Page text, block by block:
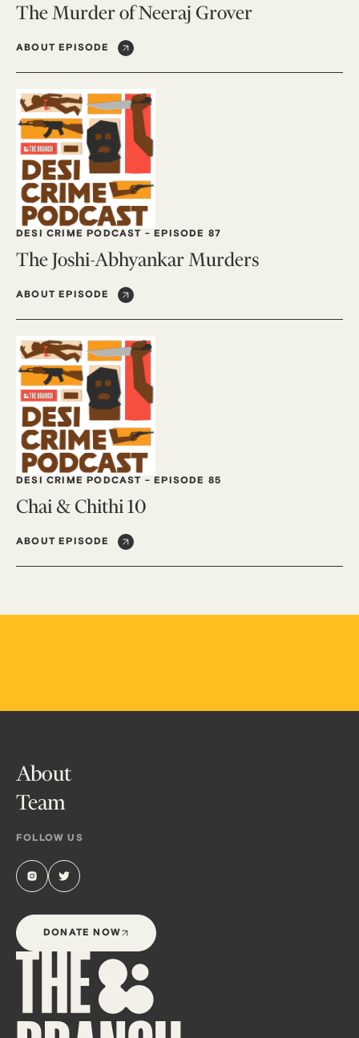
The Murder of Neeraj Grover
ABOUT EPISODE
DESI CRIME PODCAST -EPISODE 87
The Joshi-Abhyankar Murders
ABOUT EPISODE
DESI CRIME PODCAST -EPISODE 85
Chai & Chithi 10
ABOUT EPISODE
About
Team
FOLLOW US
DONATE NOW